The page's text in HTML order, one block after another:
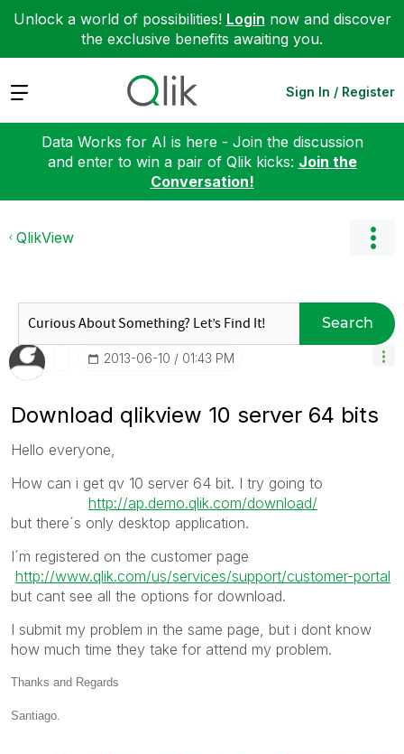
Unlock a world of possibilities! Login now and discover
the exclusive benefits awaiting you.
Expand Sign In / Register
Data Works for AI is here - Join the discussion
and enter to win a pair of Qlik kicks: Join the
Conversation!
QlikView
Search
‎2013-06-10 01:43 PM
Download qlikview 10 server 64 bits
Hello everyone,
How can i get qv 10 server 64 bit. I try going to
http://ap.demo.qlik.com/download/
but there´s only desktop application.
I´m registered on the customer page
http://www.qlik.com/us/services/support/customer-portal
but cant see all the options for download.
I submit my problem in the same page, but i dont know
how much time they take for attend my problem.
Thanks and Regards
Santiago.